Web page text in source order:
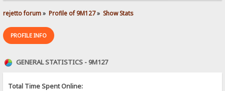
rejetto forum» Profile of 9M127» Show Stats
PROFILE INFO
GENERAL STATISTICS - 9M127
Total Time Spent Online: